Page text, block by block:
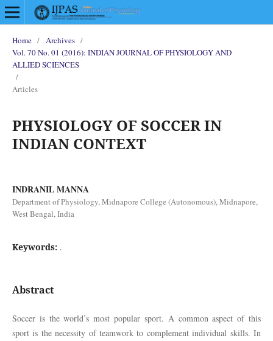
Home / Archives /
Vol. 70 No. 01 (2016): INDIAN JOURNAL OF PHYSIOLOGY AND
ALLIED SCIENCES
/
Articles
PHYSIOLOGY OF SOCCER IN
INDIAN CONTEXT
INDRANIL MANNA
Department of Physiology, Midnapore College (Autonomous), Midnapore,
West Bengal, India
Keywords: .
Abstract
Soccer is the world’s most popular sport. A common aspect of this
sport is the necessity of teamwork to complement individual skills. In